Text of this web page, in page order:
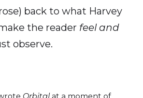
back to what Harvey
the reader feel and
observe.